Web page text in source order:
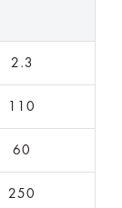
2.3
110
60
250